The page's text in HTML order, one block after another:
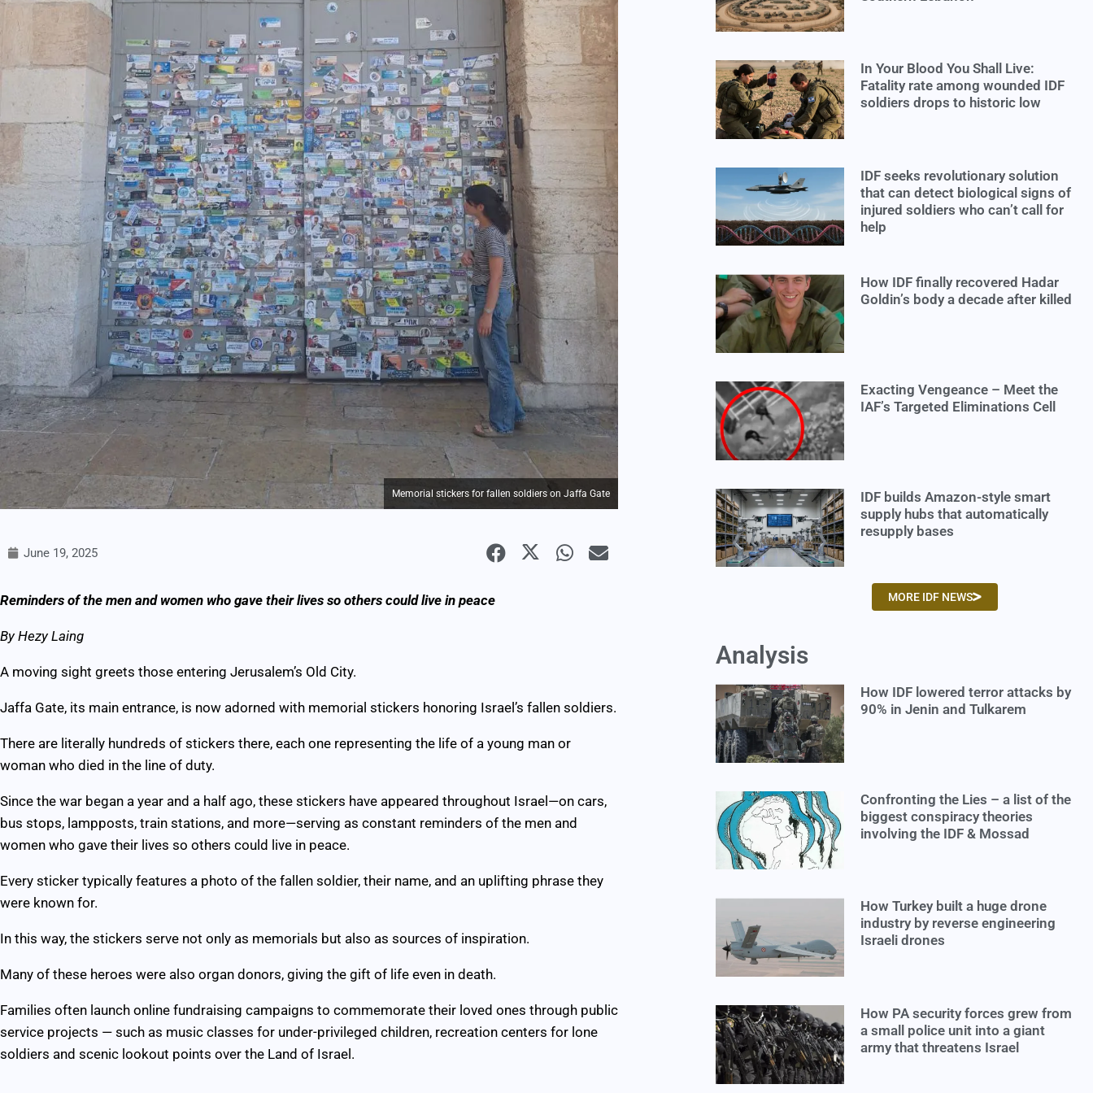
Memorial stickers for fallen soldiers on Jaffa Gate
June 19, 2025
Reminders of the men and women who gave their lives so others could live in peace
By Hezy Laing
A moving sight greets those entering Jerusalem’s Old City.
Jaffa Gate, its main entrance, is now adorned with memorial stickers honoring Israel’s fallen soldiers.
There are literally hundreds of stickers there, each one representing the life of a young man or
woman who died in the line of duty.
Since the war began a year and a half ago, these stickers have appeared throughout Israel—on cars,
bus stops, lampposts, train stations, and more—serving as constant reminders of the men and
women who gave their lives so others could live in peace.
Every sticker typically features a photo of the fallen soldier, their name, and an uplifting phrase they
were known for.
In this way, the stickers serve not only as memorials but also as sources of inspiration.
Many of these heroes were also organ donors, giving the gift of life even in death.
Families often launch online fundraising campaigns to commemorate their loved ones through public
service projects — such as music classes for under-privileged children, recreation centers for lone
soldiers and scenic lookout points over the Land of Israel.
In Your Blood You Shall Live:
Fatality rate among wounded IDF
soldiers drops to historic low
IDF seeks revolutionary solution
that can detect biological signs of
injured soldiers who can’t call for
help
How IDF finally recovered Hadar
Goldin’s body a decade after killed
Exacting Vengeance – Meet the
IAF’s Targeted Eliminations Cell
IDF builds Amazon-style smart
supply hubs that automatically
resupply bases
MORE IDF NEWS
Analysis
How IDF lowered terror attacks by
90% in Jenin and Tulkarem
Confronting the Lies – a list of the
biggest conspiracy theories
involving the IDF & Mossad
How Turkey built a huge drone
industry by reverse engineering
Israeli drones
How PA security forces grew from
a small police unit into a giant
army that threatens Israel